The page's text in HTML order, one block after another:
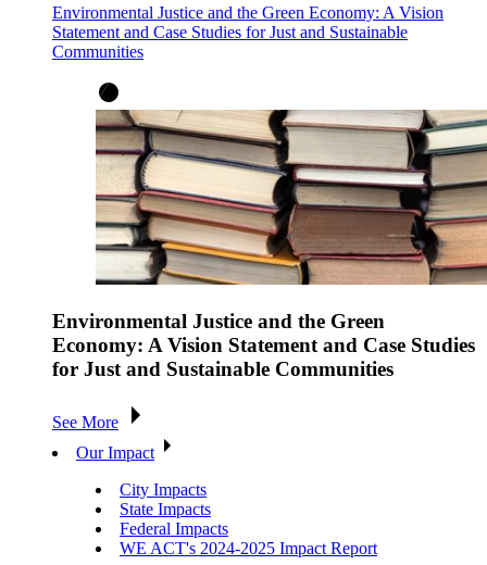
Environmental Justice and the Green Economy: A Vision
Statement and Case Studies for Just and Sustainable
Communities
Environmental Justice and the Green
Economy: A Vision Statement and Case Studies
for Just and Sustainable Communities
See More
Our Impact
City Impacts
State Impacts
Federal Impacts
WE ACT's 2024-2025 Impact Report